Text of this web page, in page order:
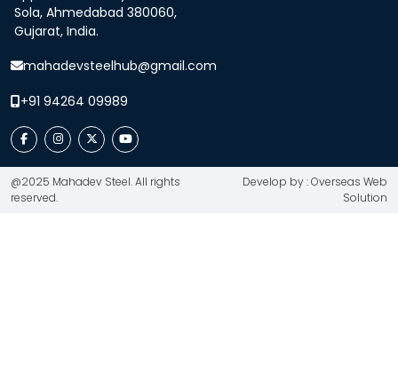
Sola, Ahmedabad 380060,
Gujarat, India.
mahadevsteelhub@gmail.com
+91 94264 09989
@2025 Mahadev Steel. All rights
reserved.
Develop by : Overseas Web
Solution